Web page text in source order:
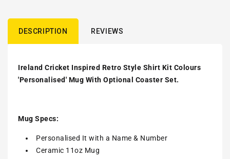
DESCRIPTION REVIEWS
Ireland Cricket Inspired Retro Style Shirt Kit Colours
'Personalised' Mug With Optional Coaster Set.
Mug Specs:
Personalised It with a Name & Number
Ceramic 11oz Mug